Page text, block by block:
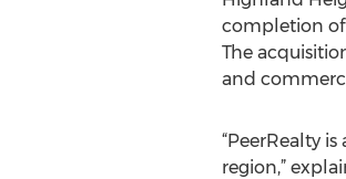
completion of
The
and
“PeerRealty
region,”